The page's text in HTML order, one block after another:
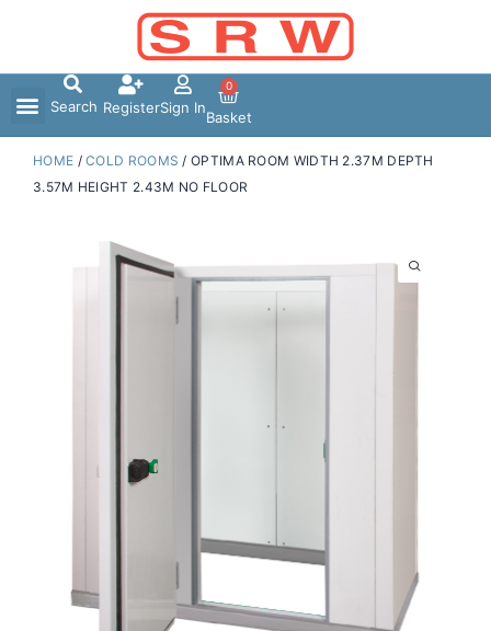
Search RegisterSign In
0
Basket
HOME /COLD ROOMS / OPTIMA ROOM WIDTH 2.37M DEPTH
3.57M HEIGHT 2.43M NO FLOOR